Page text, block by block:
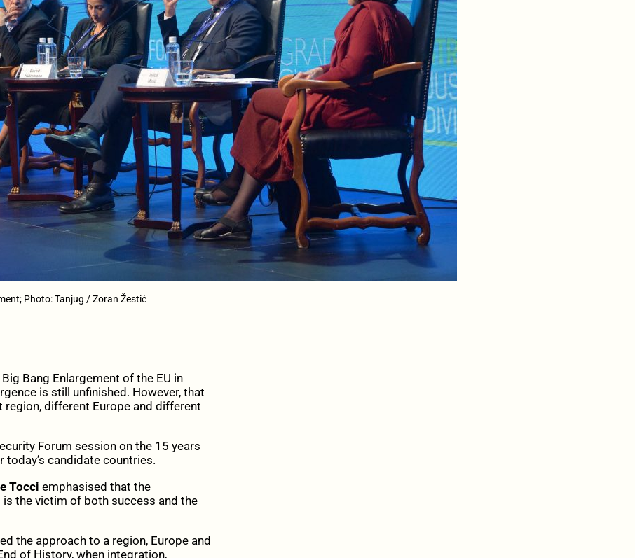
Photo: Tanjug / Zoran Žestić
Bang Enlargement of the EU in
is still unfinished. However, that
different Europe and different
Forum session on the 15 years
candidate countries.
Tocci emphasised that the
the victim of both success and the
the approach to a region, Europe and
of History, when integration,